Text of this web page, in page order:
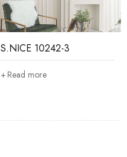
S.NICE 10242-3
Read more